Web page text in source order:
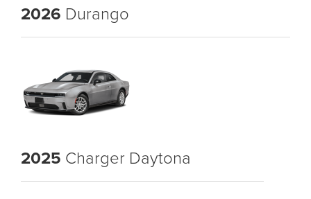
2026 Durango
2025 Charger Daytona